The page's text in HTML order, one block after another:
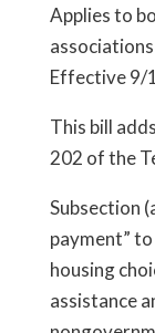
Applies to
associations
Effective 9/
This bill
202 of the
Subsection
payment”
housing
assistance